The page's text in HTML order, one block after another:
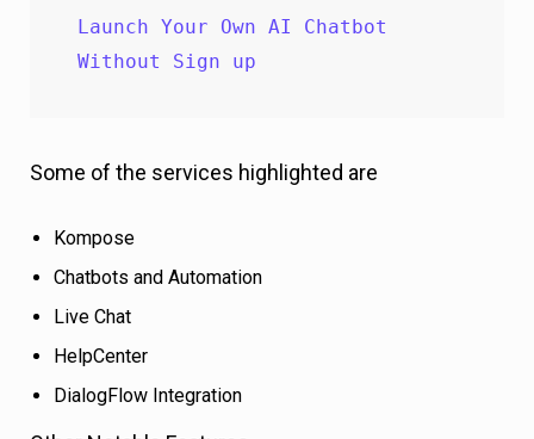
Launch Your Own AI Chatbot
Without Sign up
Some of the services highlighted are
Kompose
Chatbots and Automation
Live Chat
HelpCenter
DialogFlow Integration